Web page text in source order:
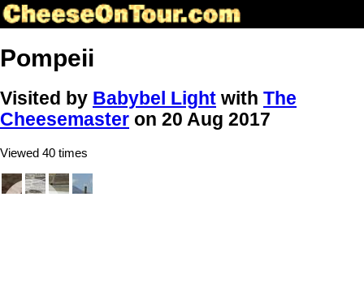
Pompeii
Visited by Babybel Light with The
Cheesemaster on 20 Aug 2017
Viewed 40 times